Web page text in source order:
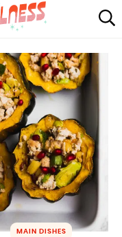
MAIN DISHES